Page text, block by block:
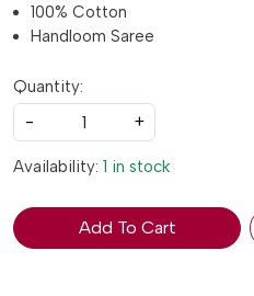
100% Cotton
Handloom Saree
Quantity:
-
+
Availability: 1 in stock
Add To Cart